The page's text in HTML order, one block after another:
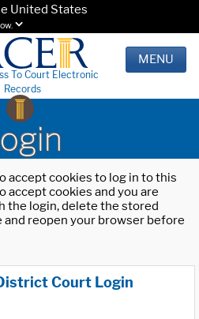
United States
To Court Electronic
Records
MENU
accept cookies to log in to this
accept cookies and you are
the login, delete the stored
and reopen your browser before
Court Login